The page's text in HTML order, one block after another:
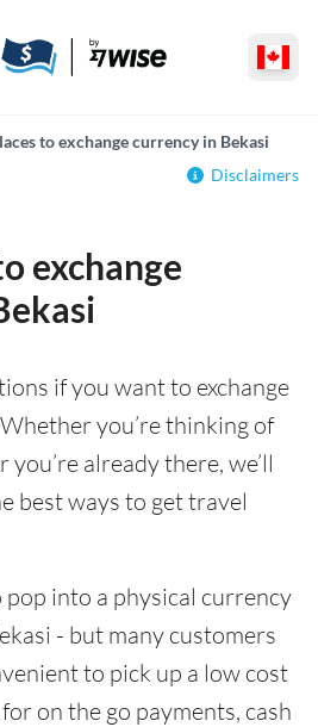
to exchange currency in Bekasi
Disclaimers
exchange
if you want to exchange
you’re thinking of
already there, we’ll
best ways to get travel
pop into a physical currency
- but many customers
to pick up a low cost
on the go payments, cash